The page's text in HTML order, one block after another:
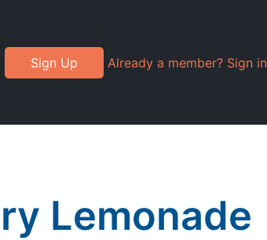
Sign Up Already a member? Sign in
Lemonade